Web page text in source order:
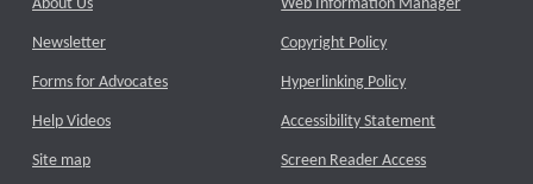
About Us
Newsletter
Forms for Advocates
Help Videos
Site map
Web Information Manager
Copyright Policy
Hyperlinking Policy
Accessibility Statement
Screen Reader Access